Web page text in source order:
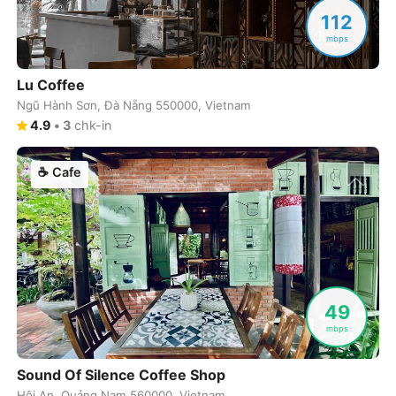
112
mbps
Lu Coffee
Ngũ Hành Sơn, Đà Nẵng 550000, Vietnam
4.9 • 3chk-in
49
mbps
☕ Cafe
Sound Of Silence Coffee Shop
Philippines- Boracay
France Bordeaux
USA-Boston
Romania-Brasov
Slovakia-Bratislava
Australia-Brisbane
Czech Republic- Brno
Belgium -Brussels
Romania-Bucharest
Hungary-Budapest
Montenegro-Budva